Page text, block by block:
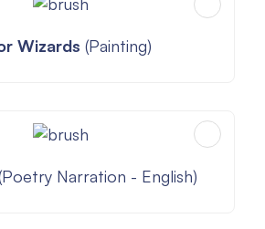
Wizards (Painting)
Narration - English)